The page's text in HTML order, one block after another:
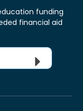
funding
financial aid